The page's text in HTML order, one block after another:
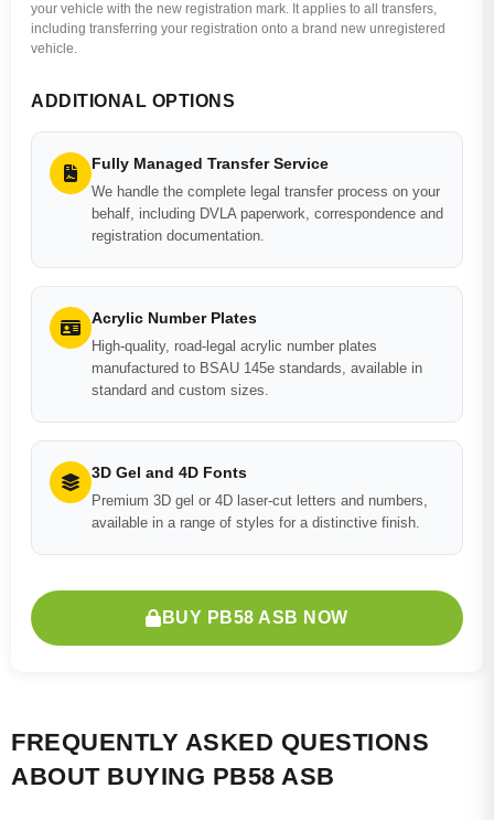
your vehicle with the new registration mark. It applies to all transfers,
including transferring your registration onto a brand new unregistered
vehicle.
ADDITIONAL OPTIONS
Fully Managed Transfer Service
We handle the complete legal transfer process on your
behalf, including DVLA paperwork, correspondence and
registration documentation.
Acrylic Number Plates
High-quality, road-legal acrylic number plates
manufactured to BSAU 145e standards, available in
standard and custom sizes.
3D Gel and 4D Fonts
Premium 3D gel or 4D laser-cut letters and numbers,
available in a range of styles for a distinctive finish.
BUY PB58 ASB NOW
FREQUENTLY ASKED QUESTIONS
ABOUT BUYING PB58 ASB